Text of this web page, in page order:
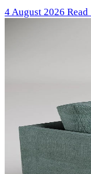
4 August 2026